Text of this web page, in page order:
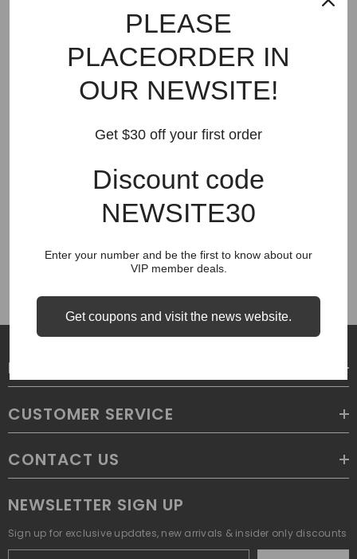
Best Sellers AMIRI
SHOES
Off White BAPE Gallery Dept
Palm Angels
FEAR OF GOD VLONE
Supreme
HELLSTAR
DENIM TEARS
SAINT VANITY
SAINT MICHAEL
COUGH SYRUP
LEGAL
CUSTOMER SERVICE
CONTACT US
NEWSLETTER SIGN UP
Sign up for exclusive updates, new arrivals & insider only discounts
PLEASE
PLACEORDER IN
OUR NEWSITE!
Get $30 off your first order
Discount code
NEWSITE30
Enter your number and be the first to know about our
VIP member deals.
Get coupons and visit the news website.